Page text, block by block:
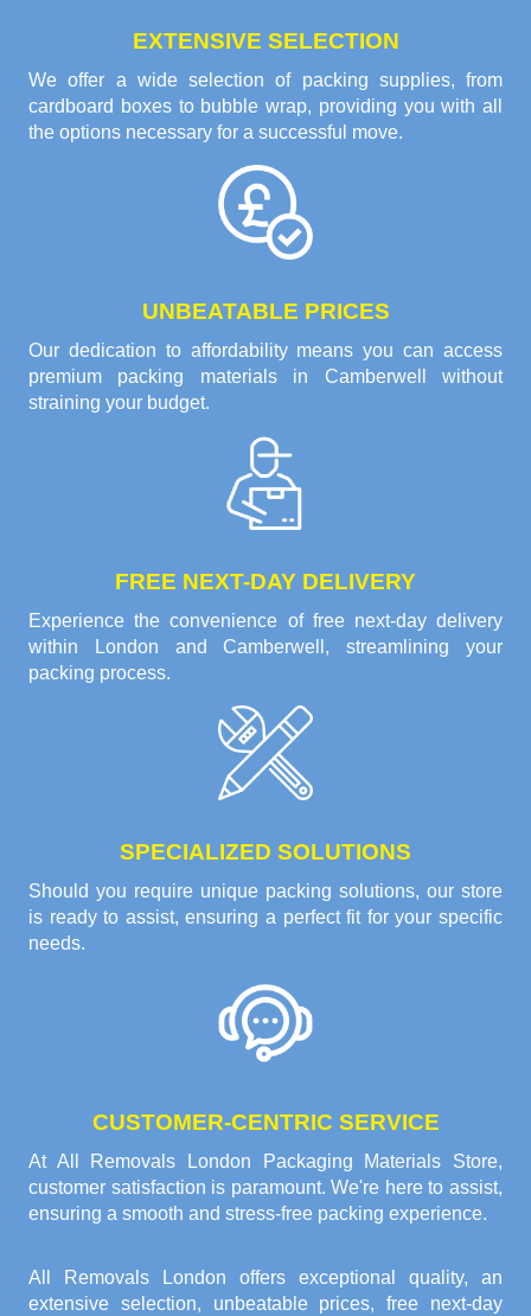
EXTENSIVE SELECTION
We offer a wide selection of packing supplies, from
cardboard boxes to bubble wrap, providing you with all
the options necessary for a successful move.
UNBEATABLE PRICES
Our dedication to affordability means you can access
premium packing materials in Camberwell without
straining your budget.
FREE NEXT-DAY DELIVERY
Experience the convenience of free next-day delivery
within London and Camberwell, streamlining your
packing process.
SPECIALIZED SOLUTIONS
Should you require unique packing solutions, our store
is ready to assist, ensuring a perfect fit for your specific
needs.
CUSTOMER-CENTRIC SERVICE
At All Removals London Packaging Materials Store,
customer satisfaction is paramount. We're here to assist,
ensuring a smooth and stress-free packing experience.
All Removals London offers exceptional quality, an
extensive selection, unbeatable prices, free next-day